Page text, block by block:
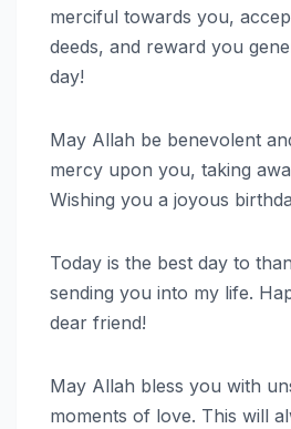
merciful towards you,
deeds, and reward you
day!
May Allah be benevolent
mercy upon you, taking
Wishing you a joyous
Today is the best day to
sending you into my life.
dear friend!
May Allah bless you with
moments of love. This will